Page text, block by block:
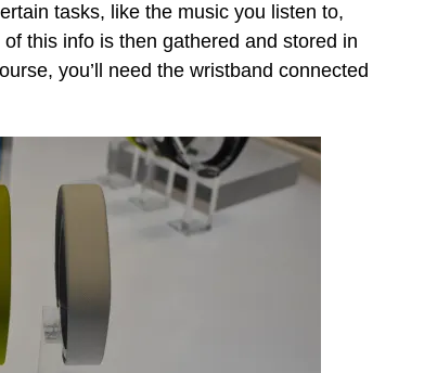
tasks, like the music you listen to,
this info is then gathered and stored in
you’ll need the wristband connected